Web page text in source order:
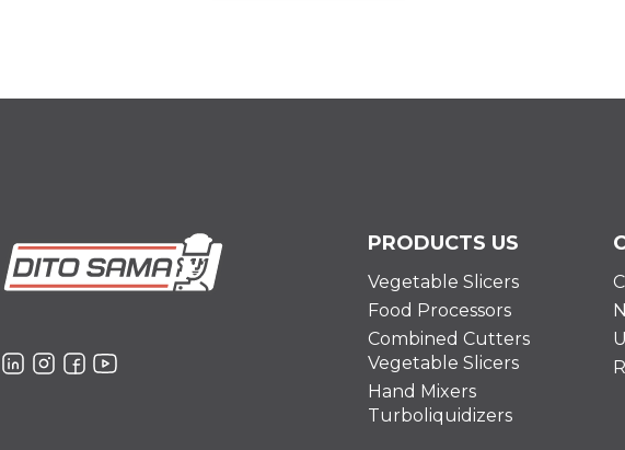
PRODUCTS US
Vegetable Slicers
Food Processors
Combined Cutters
Vegetable Slicers
Hand Mixers
Turboliquidizers